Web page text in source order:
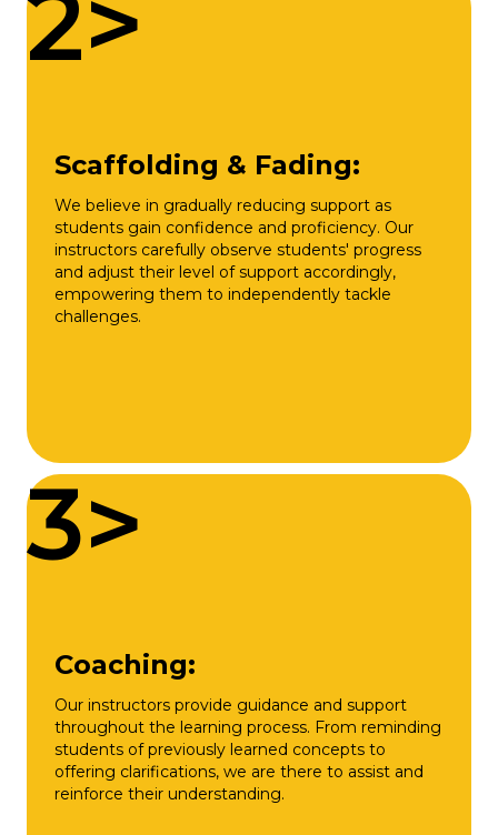
Scaffolding & Fading:
We believe in gradually reducing support as
students gain confidence and proficiency. Our
instructors carefully observe students' progress
and adjust their level of support accordingly,
empowering them to independently tackle
challenges.
3>
Coaching:
Our instructors provide guidance and support
throughout the learning process. From reminding
students of previously learned concepts to
offering clarifications, we are there to assist and
reinforce their understanding.